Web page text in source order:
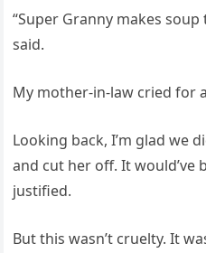
“Super Granny makes
said.
My mother-in-law cried for
Looking back, I’m glad we
and cut her off. It would’ve
justified.
But this wasn’t cruelty. It